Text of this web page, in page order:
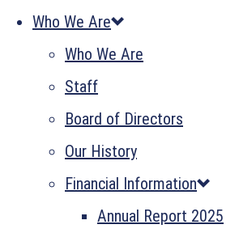
Who We Are
Who We Are
Staff
Board of Directors
Our History
Financial Information
Annual Report 2025